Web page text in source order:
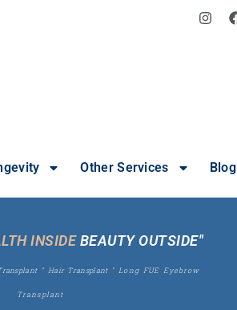
Other Services Blog
INSIDE BEAUTY OUTSIDE"
" Hair Transplant" Long FUE Eyebrow
Transplant